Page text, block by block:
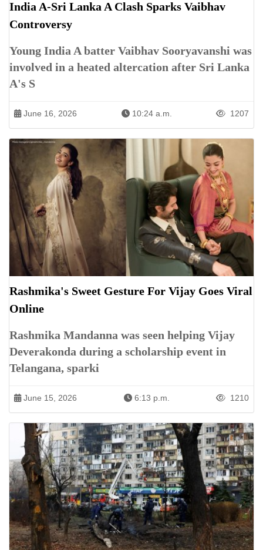
India A-Sri Lanka A Clash Sparks Vaibhav
Controversy
Young India A batter Vaibhav Sooryavanshi was
involved in a heated altercation after Sri Lanka
A's S
June 16, 2026 10:24 a.m. 1207
Rashmika's Sweet Gesture For Vijay Goes Viral
Online
Rashmika Mandanna was seen helping Vijay
Deverakonda during a scholarship event in
Telangana, sparki
June 15, 2026 6:13 p.m. 1210